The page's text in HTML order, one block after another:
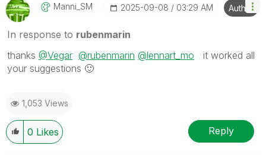
Manni_SM ‎2025-09-08 03:29 AM Author
In response to rubenmarin
thanks @Vegar @rubenmarin @lennart_mo it worked all
your suggestions 🙂
1,053 Views
0 Likes Reply